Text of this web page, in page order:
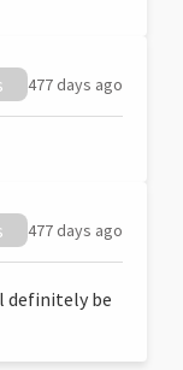
477 days ago
477 days ago
definitely be